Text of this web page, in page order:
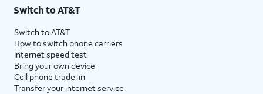
Switch to AT&T
Switch to AT&T
How to switch phone carriers
Internet speed test
Bring your own device
Cell phone trade-in
Transfer your internet service